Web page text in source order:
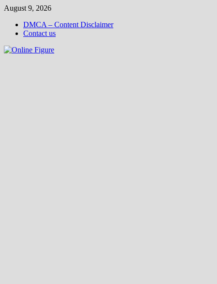
Skip
content
August 9, 2026
DMCA – Content Disclaimer
Contact us